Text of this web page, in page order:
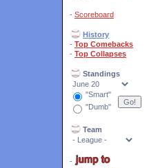
- Scoreboard
History
- Top Comebacks
- Top Collapses
Standings
"Smart"
"Dumb"
Team
-